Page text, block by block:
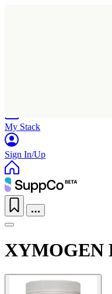
My Stack
Sign In/Up
XYMOGEN